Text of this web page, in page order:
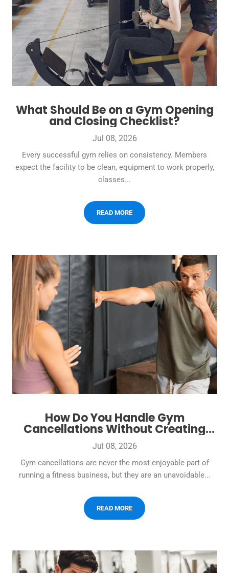
What Should Be on a Gym Opening
and Closing Checklist?
Jul 08, 2026
Every successful gym relies on consistency. Members
expect the facility to be clean, equipment to work properly,
classes...
READ MORE
How Do You Handle Gym
Cancellations Without Creating
Bad Reviews?
Jul 08, 2026
Gym cancellations are never the most enjoyable part of
running a fitness business, but they are an unavoidable...
READ MORE